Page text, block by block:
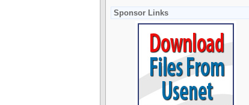
Sponsor Links